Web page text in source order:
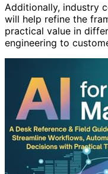
Additionally, industry
will help refine the
practical value in
engineering to